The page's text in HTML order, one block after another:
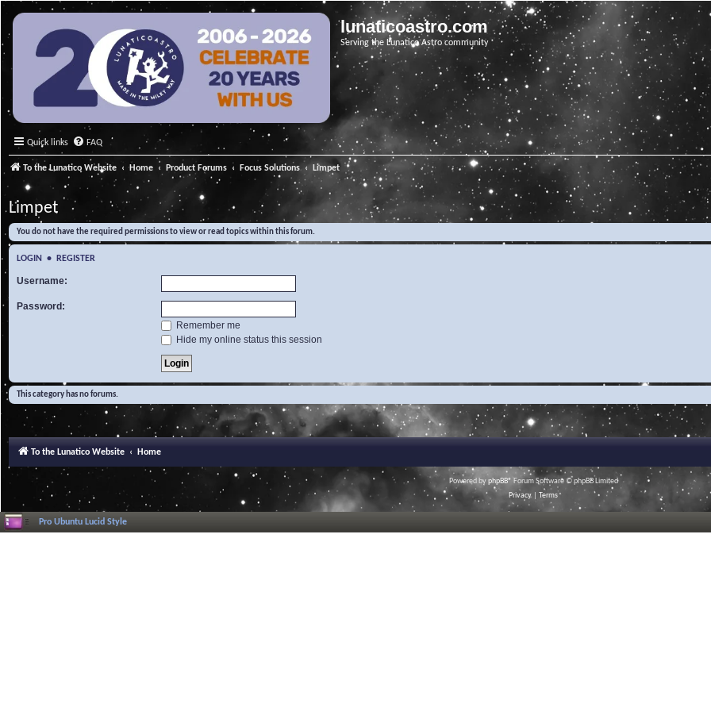
lunaticoastro.com
Serving the Lunatico Astro community
Quick links FAQ
To the Lunatico Website Home Product Forums Focus Solutions Limpet
Limpet
You do not have the required permissions to view or read topics within this forum.
LOGIN • REGISTER
Username:
Password:
Remember me
Hide my online status this session
This category has no forums.
To the Lunatico Website Home
Powered byphpBB® Forum Software © phpBB Limited
Privacy
Terms
Pro Ubuntu Lucid Style